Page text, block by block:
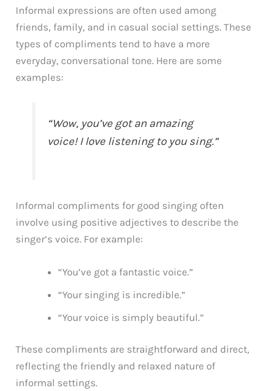
Informal expressions are often used among
friends, family, and in casual social settings. These
types of compliments tend to have a more
everyday, conversational tone. Here are some
examples:
“Wow, you’ve got an amazing
voice! I love listening to you sing.”
Informal compliments for good singing often
involve using positive adjectives to describe the
singer’s voice. For example:
“You’ve got a fantastic voice.”
“Your singing is incredible.”
“Your voice is simply beautiful.”
These compliments are straightforward and direct,
reflecting the friendly and relaxed nature of
informal settings.